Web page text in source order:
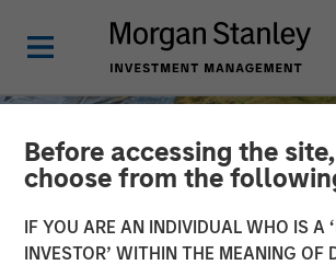
Before accessing the
choose from the
IF YOU ARE AN INDIVIDUAL WHO IS A
INVESTOR’ WITHIN THE MEANING OF